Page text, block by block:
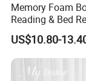
Memory Foam
Reading & Bed
Back Adult Side
Arms Pillow
US$10.80-